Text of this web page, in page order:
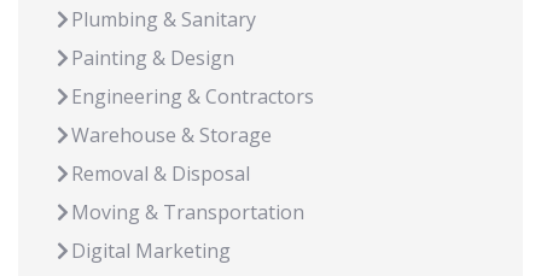
Plumbing & Sanitary
Painting & Design
Engineering & Contractors
Warehouse & Storage
Removal & Disposal
Moving & Transportation
Digital Marketing